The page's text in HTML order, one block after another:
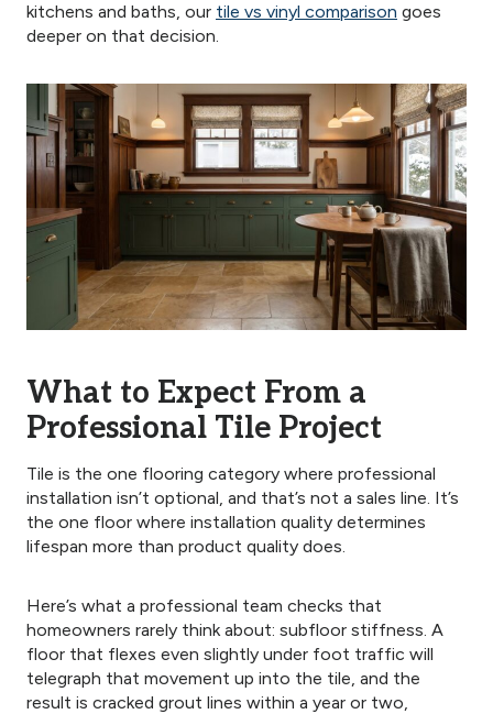
kitchens and baths, our tile vs vinyl comparison goes
deeper on that decision.
What to Expect From a
Professional Tile Project
Tile is the one flooring category where professional
installation isn’t optional, and that’s not a sales line. It’s
the one floor where installation quality determines
lifespan more than product quality does.
Here’s what a professional team checks that
homeowners rarely think about: subfloor stiffness. A
floor that flexes even slightly under foot traffic will
telegraph that movement up into the tile, and the
result is cracked grout lines within a year or two,